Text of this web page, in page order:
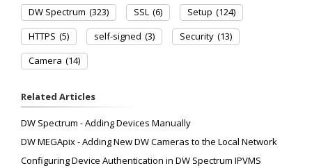
DW Spectrum (323) SSL (6) Setup (124)
HTTPS (5) self-signed (3) Security (13)
Camera (14)
Related Articles
DW Spectrum - Adding Devices Manually
DW MEGApix - Adding New DW Cameras to the Local Network
Configuring Device Authentication in DW Spectrum IPVMS